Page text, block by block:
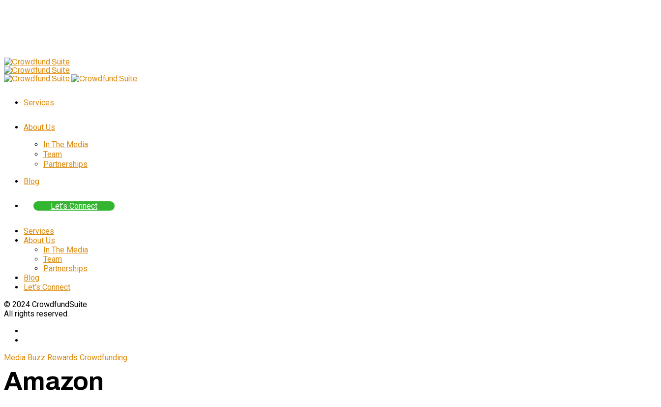
Skip
to
content
Services
About Us
In The Media
Team
Partnerships
Blog
Let’s Connect
Services
About Us
In The Media
Team
Partnerships
Blog
Let’s Connect
© 2024 CrowdfundSuite
All rights reserved.
Media Buzz Rewards Crowdfunding
Amazon